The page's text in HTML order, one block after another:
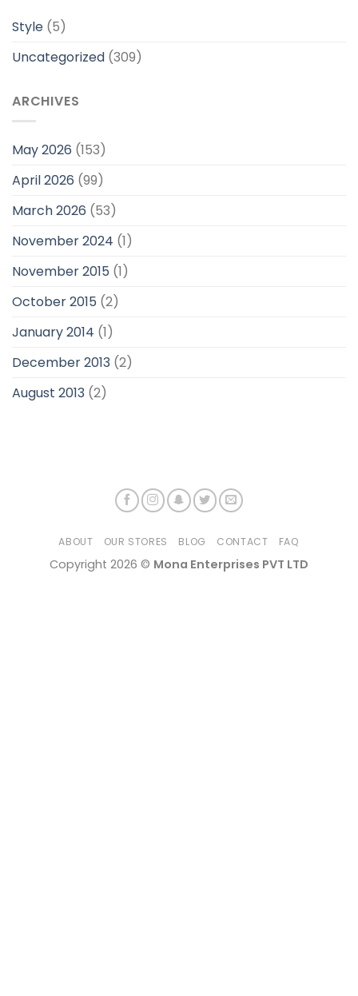
Style (5)
Uncategorized (309)
ARCHIVES
May 2026 (153)
April 2026 (99)
March 2026 (53)
November 2024 (1)
November 2015 (1)
October 2015 (2)
January 2014 (1)
December 2013 (2)
August 2013 (2)
ABOUT OUR STORES BLOG CONTACT FAQ
Copyright 2026 © Mona Enterprises PVT LTD